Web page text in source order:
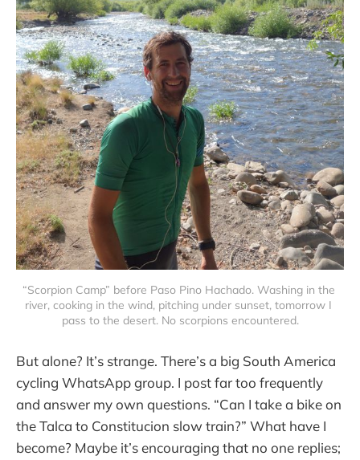
“Scorpion Camp” before Paso Pino Hachado. Washing in the
river, cooking in the wind, pitching under sunset, tomorrow I
pass to the desert. No scorpions encountered.
But alone? It’s strange. There’s a big South America
cycling WhatsApp group. I post far too frequently
and answer my own questions. “Can I take a bike on
the Talca to Constitucion slow train?” What have I
become? Maybe it’s encouraging that no one replies;